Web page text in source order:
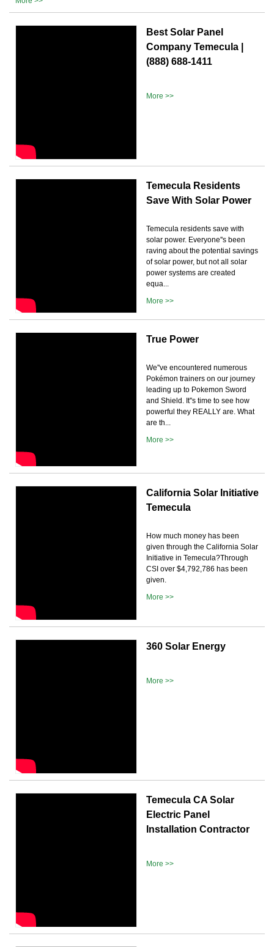
Best Solar Panel
Company Temecula |
(888) 688-1411
More >>
Temecula Residents
Save With Solar Power
Temecula residents save with
solar power. Everyone''s been
raving about the potential savings
of solar power, but not all solar
power systems are created
equa...
More >>
True Power
We''ve encountered numerous
Pokémon trainers on our journey
leading up to Pokemon Sword
and Shield. It''s time to see how
powerful they REALLY are. What
are th...
More >>
California Solar Initiative
Temecula
How much money has been
given through the California Solar
Initiative in Temecula?Through
CSI over $4,792,786 has been
given.
More >>
360 Solar Energy
More >>
Temecula CA Solar
Electric Panel
Installation Contractor
More >>